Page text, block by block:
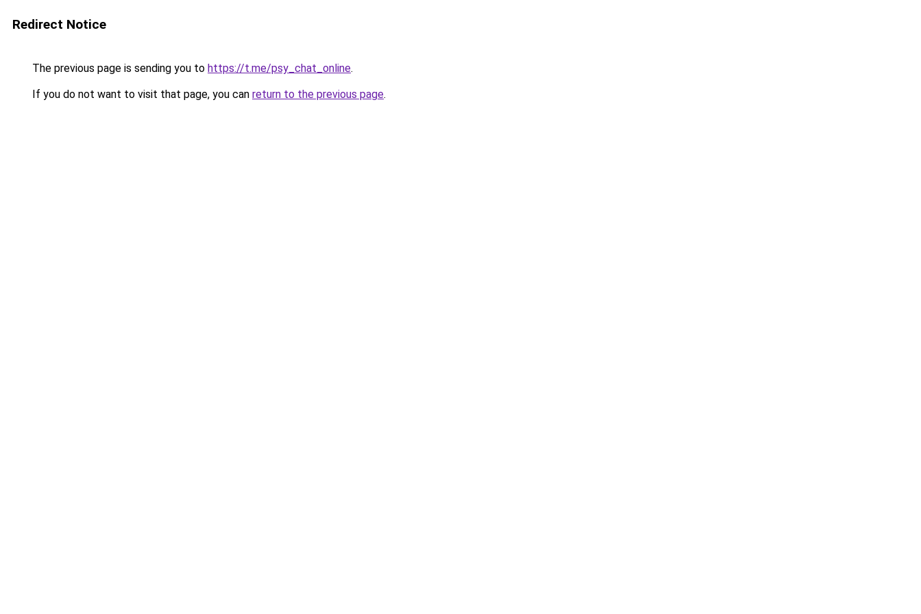
Redirect Notice
The previous page is sending you to https://t.me/psy_chat_online.
If you do not want to visit that page, you can return to the previous page.